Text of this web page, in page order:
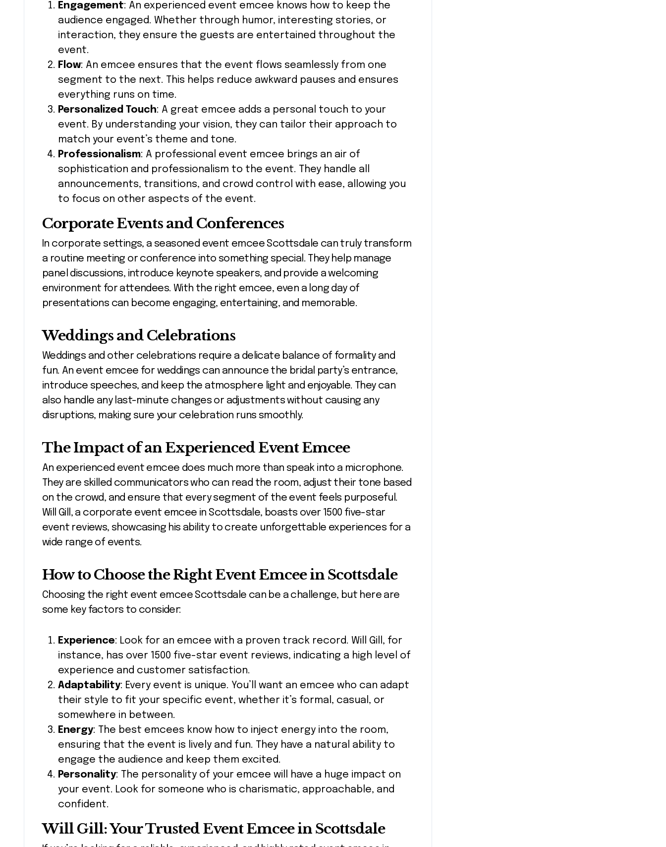
Engagement: An experienced event emcee knows how to keep the
audience engaged. Whether through humor, interesting stories, or
interaction, they ensure the guests are entertained throughout the
event.
Flow: An emcee ensures that the event flows seamlessly from one
segment to the next. This helps reduce awkward pauses and ensures
everything runs on time.
Personalized Touch: A great emcee adds a personal touch to your
event. By understanding your vision, they can tailor their approach to
match your event’s theme and tone.
Professionalism: A professional event emcee brings an air of
sophistication and professionalism to the event. They handle all
announcements, transitions, and crowd control with ease, allowing you
to focus on other aspects of the event.
Corporate Events and Conferences
In corporate settings, a seasoned event emcee Scottsdale can truly transform
a routine meeting or conference into something special. They help manage
panel discussions, introduce keynote speakers, and provide a welcoming
environment for attendees. With the right emcee, even a long day of
presentations can become engaging, entertaining, and memorable.
Weddings and Celebrations
Weddings and other celebrations require a delicate balance of formality and
fun. An event emcee for weddings can announce the bridal party’s entrance,
introduce speeches, and keep the atmosphere light and enjoyable. They can
also handle any last-minute changes or adjustments without causing any
disruptions, making sure your celebration runs smoothly.
The Impact of an Experienced Event Emcee
An experienced event emcee does much more than speak into a microphone.
They are skilled communicators who can read the room, adjust their tone based
on the crowd, and ensure that every segment of the event feels purposeful.
Will Gill, a corporate event emcee in Scottsdale, boasts over 1500 five-star
event reviews, showcasing his ability to create unforgettable experiences for a
wide range of events.
How to Choose the Right Event Emcee in Scottsdale
Choosing the right event emcee Scottsdale can be a challenge, but here are
some key factors to consider:
Experience: Look for an emcee with a proven track record. Will Gill, for
instance, has over 1500 five-star event reviews, indicating a high level of
experience and customer satisfaction.
Adaptability: Every event is unique. You’ll want an emcee who can adapt
their style to fit your specific event, whether it’s formal, casual, or
somewhere in between.
Energy: The best emcees know how to inject energy into the room,
ensuring that the event is lively and fun. They have a natural ability to
engage the audience and keep them excited.
Personality: The personality of your emcee will have a huge impact on
your event. Look for someone who is charismatic, approachable, and
confident.
Will Gill: Your Trusted Event Emcee in Scottsdale